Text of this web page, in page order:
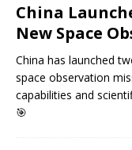
China
New Space
China has launched
space observation
capabilities and
🎯